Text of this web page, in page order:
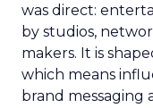
was direct:
by studios,
makers. It is
which means
brand messaging